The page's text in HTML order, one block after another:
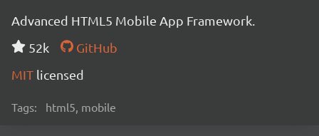
Advanced HTML5 Mobile App Framework.
52k
GitHub
MIT licensed
Tags: html5, mobile